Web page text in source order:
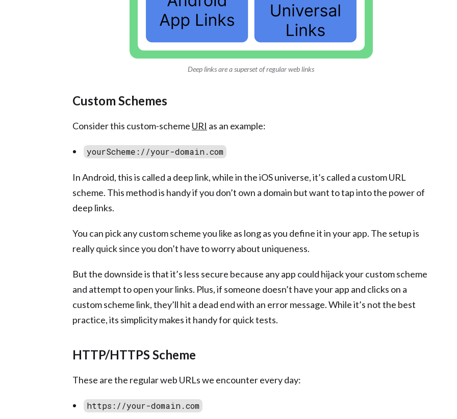
Deep links are a superset of regular web links
Custom Schemes
Consider this custom-scheme URI as an example:
yourScheme://your-domain.com
In Android, this is called a deep link, while in the iOS universe, it’s called a custom URL
scheme. This method is handy if you don’t own a domain but want to tap into the power of
deep links.
You can pick any custom scheme you like as long as you define it in your app. The setup is
really quick since you don’t have to worry about uniqueness.
But the downside is that it’s less secure because any app could hijack your custom scheme
and attempt to open your links. Plus, if someone doesn’t have your app and clicks on a
custom scheme link, they’ll hit a dead end with an error message. While it’s not the best
practice, its simplicity makes it handy for quick tests.
HTTP/HTTPS Scheme
These are the regular web URLs we encounter every day:
https://your-domain.com